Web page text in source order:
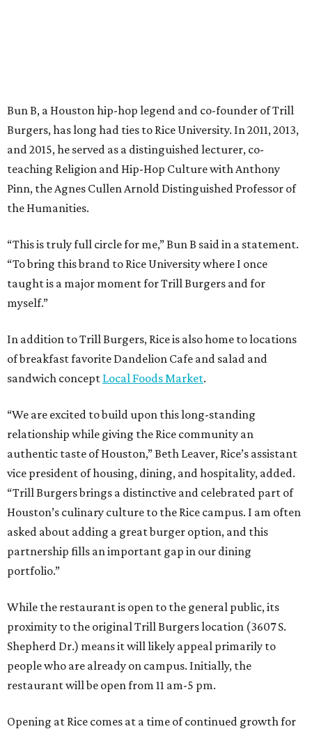
Bun B, a Houston hip-hop legend and co-founder of Trill
Burgers, has long had ties to Rice University. In 2011, 2013,
and 2015, he served as a distinguished lecturer, co-
teaching Religion and Hip-Hop Culture with Anthony
Pinn, the Agnes Cullen Arnold Distinguished Professor of
the Humanities.
“This is truly full circle for me,” Bun B said in a statement.
“To bring this brand to Rice University where I once
taught is a major moment for Trill Burgers and for
myself.”
In addition to Trill Burgers, Rice is also home to locations
of breakfast favorite Dandelion Cafe and salad and
sandwich concept Local Foods Market.
“We are excited to build upon this long-standing
relationship while giving the Rice community an
authentic taste of Houston,” Beth Leaver, Rice’s assistant
vice president of housing, dining, and hospitality, added.
“Trill Burgers brings a distinctive and celebrated part of
Houston’s culinary culture to the Rice campus. I am often
asked about adding a great burger option, and this
partnership fills an important gap in our dining
portfolio.”
While the restaurant is open to the general public, its
proximity to the original Trill Burgers location (3607 S.
Shepherd Dr.) means it will likely appeal primarily to
people who are already on campus. Initially, the
restaurant will be open from 11 am-5 pm.
Opening at Rice comes at a time of continued growth for